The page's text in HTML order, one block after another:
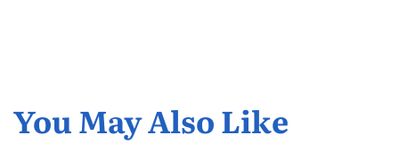
You May Also Like